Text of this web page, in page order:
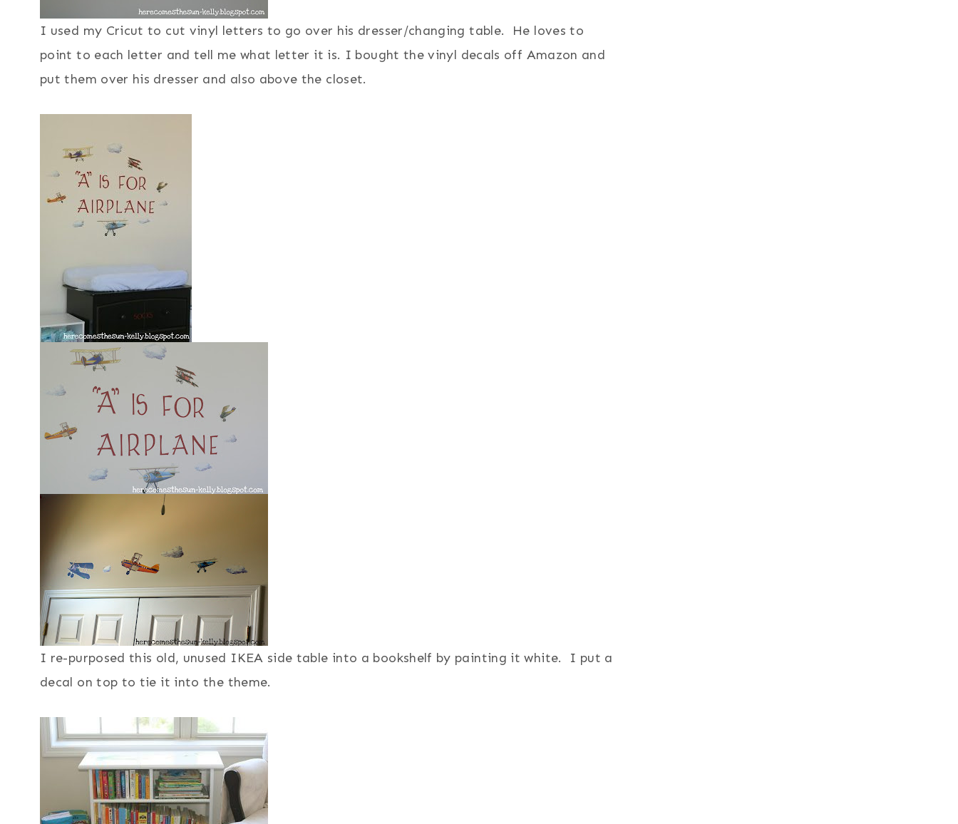
I used my Cricut to cut vinyl letters to go over his dresser/changing table. He loves to
point to each letter and tell me what letter it is. I bought the vinyl decals off Amazon and
put them over his dresser and also above the closet.
I re-purposed this old, unused IKEA side table into a bookshelf by painting it white. I put a
decal on top to tie it into the theme.